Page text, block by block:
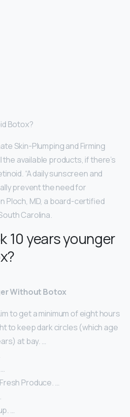
Botox?
Skin-Plumping and Firming
available products, if there’s
“A daily sunscreen and
prevent the need for
Ploch, MD, a board-certified
Carolina.
10 years younger
Without Botox
to get a minimum of eight hours
to keep dark circles (which age
at bay. …
Produce. …
…